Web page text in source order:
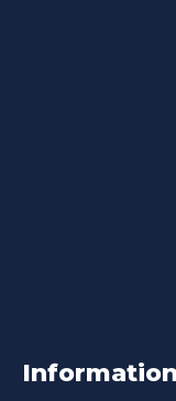
Information